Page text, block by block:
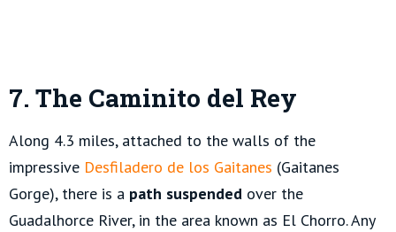
7. The Caminito del Rey
Along 4.3 miles, attached to the walls of the
impressive Desfiladero de los Gaitanes (Gaitanes
Gorge), there is a path suspended over the
Guadalhorce River, in the area known as El Chorro. Any